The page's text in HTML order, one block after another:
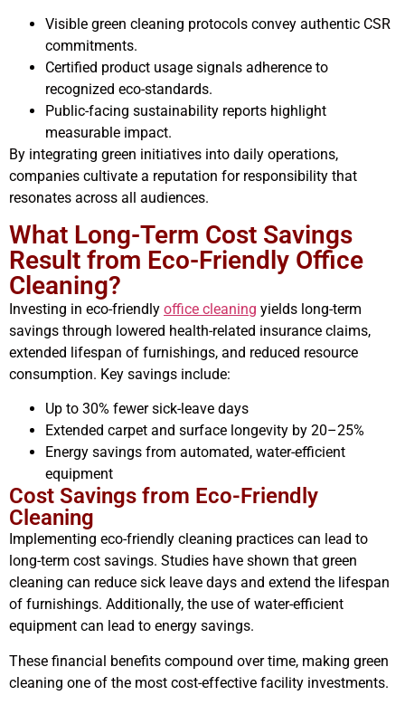
Visible green cleaning protocols convey authentic CSR
commitments.
Certified product usage signals adherence to
recognized eco-standards.
Public-facing sustainability reports highlight
measurable impact.
By integrating green initiatives into daily operations,
companies cultivate a reputation for responsibility that
resonates across all audiences.
What Long-Term Cost Savings
Result from Eco-Friendly Office
Cleaning?
Investing in eco-friendly office cleaning yields long-term
savings through lowered health-related insurance claims,
extended lifespan of furnishings, and reduced resource
consumption. Key savings include:
Up to 30% fewer sick-leave days
Extended carpet and surface longevity by 20–25%
Energy savings from automated, water-efficient
equipment
Cost Savings from Eco-Friendly
Cleaning
Implementing eco-friendly cleaning practices can lead to
long-term cost savings. Studies have shown that green
cleaning can reduce sick leave days and extend the lifespan
of furnishings. Additionally, the use of water-efficient
equipment can lead to energy savings.
These financial benefits compound over time, making green
cleaning one of the most cost-effective facility investments.